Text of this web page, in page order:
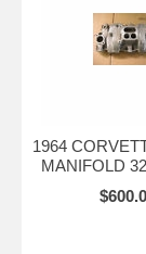
1964
MANIFOLD